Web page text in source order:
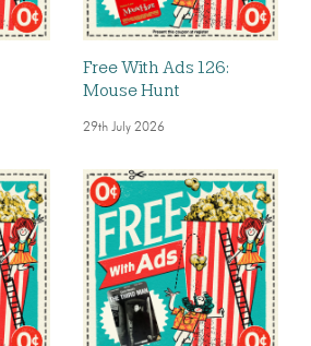
Free With Ads 126:
Mouse Hunt
29th July 2026